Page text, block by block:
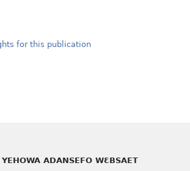
for this publication
ADANSEFO WƐBSAET